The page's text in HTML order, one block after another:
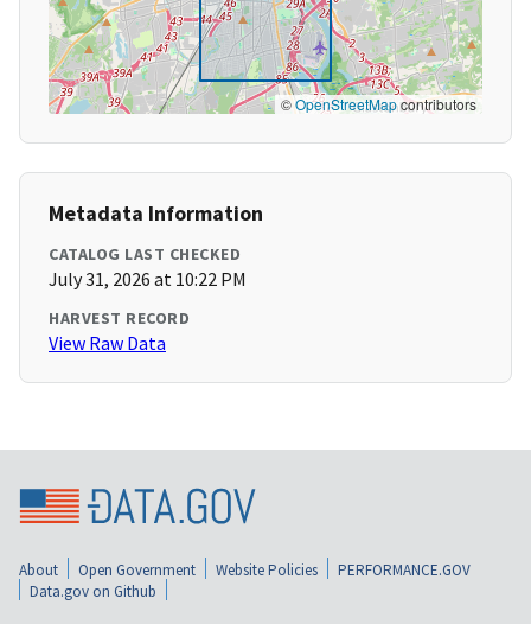
©OpenStreetMapcontributors
Metadata Information
CATALOG LAST CHECKED
July 31, 2026 at 10:22 PM
HARVEST RECORD
View Raw Data
About Open Government Website Policies
PERFORMANCE.GOV
Data.gov on Github